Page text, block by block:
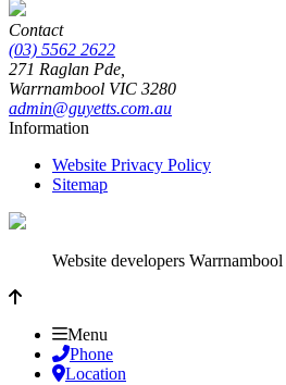
Contact
(03) 5562 2622
271 Raglan Pde,
Warrnambool VIC 3280
admin@guyetts.com.au
Information
Website Privacy Policy
Sitemap
Website developers Warrnambool
Menu
Phone
Location